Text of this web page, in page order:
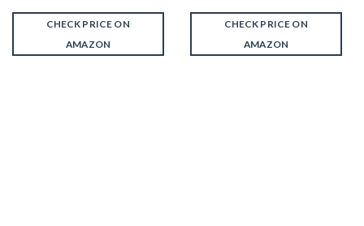
CHECK PRICE ON
AMAZON
CHECK PRICE ON
AMAZON